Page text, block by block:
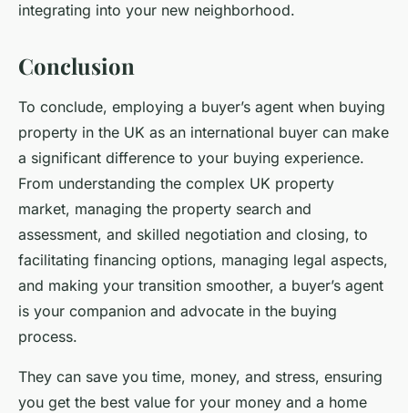
integrating into your new neighborhood.
Conclusion
To conclude, employing a buyer’s agent when buying
property in the UK as an international buyer can make
a significant difference to your buying experience.
From understanding the complex UK property
market, managing the property search and
assessment, and skilled negotiation and closing, to
facilitating financing options, managing legal aspects,
and making your transition smoother, a buyer’s agent
is your companion and advocate in the buying
process.
They can save you time, money, and stress, ensuring
you get the best value for your money and a home